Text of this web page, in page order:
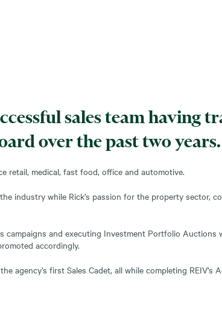
sales team having
over the past two years.
retail, medical, fast food, office and automotive.
industry while Rick’s passion for the property sector,
and executing Investment Portfolio
accordingly.
agency’s first Sales Cadet, all while completing REIV’s